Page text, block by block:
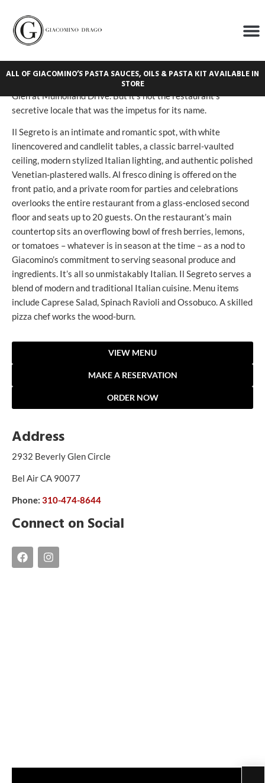
ALL OF GIACOMINO’S PASTA SAUCES, OILS & PASTA KIT AVAILABLE IN
STORE
Il Segreto
tucked in the back of Los Angeles’ Glen Centre atop Beverly
Glen at Mulholland Drive. But it’s not the restaurant’s
secretive locale that was the impetus for its name.
Il Segreto is an intimate and romantic spot, with white
linencovered and candlelit tables, a classic barrel-vaulted
ceiling, modern stylized Italian lighting, and authentic polished
Venetian-plastered walls. Al fresco dining is offered on the
front patio, and a private room for parties and celebrations
overlooks the entire restaurant from a glass-enclosed second
floor and seats up to 20 guests. On the restaurant’s main
countertop sits an overflowing bowl of fresh berries, lemons,
or tomatoes – whatever is in season at the time – as a nod to
Giacomino’s commitment to serving seasonal produce and
ingredients. It’s all so unmistakably Italian. Il Segreto serves a
blend of modern and traditional Italian cuisine. Menu items
include Caprese Salad, Spinach Ravioli and Ossobuco. A skilled
pizza chef works the wood-burn.
VIEW MENU
MAKE A RESERVATION
ORDER NOW
Address
2932 Beverly Glen Circle
Bel Air CA 90077
Phone: 310-474-8644
Connect on Social